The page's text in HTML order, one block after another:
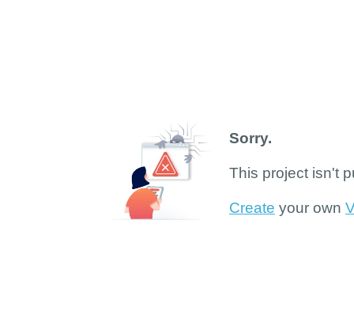
Sorry.
This project isn't
Create your own